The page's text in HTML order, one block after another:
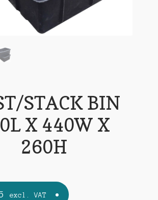
STACK BIN
X 440W X
260H
excl. VAT